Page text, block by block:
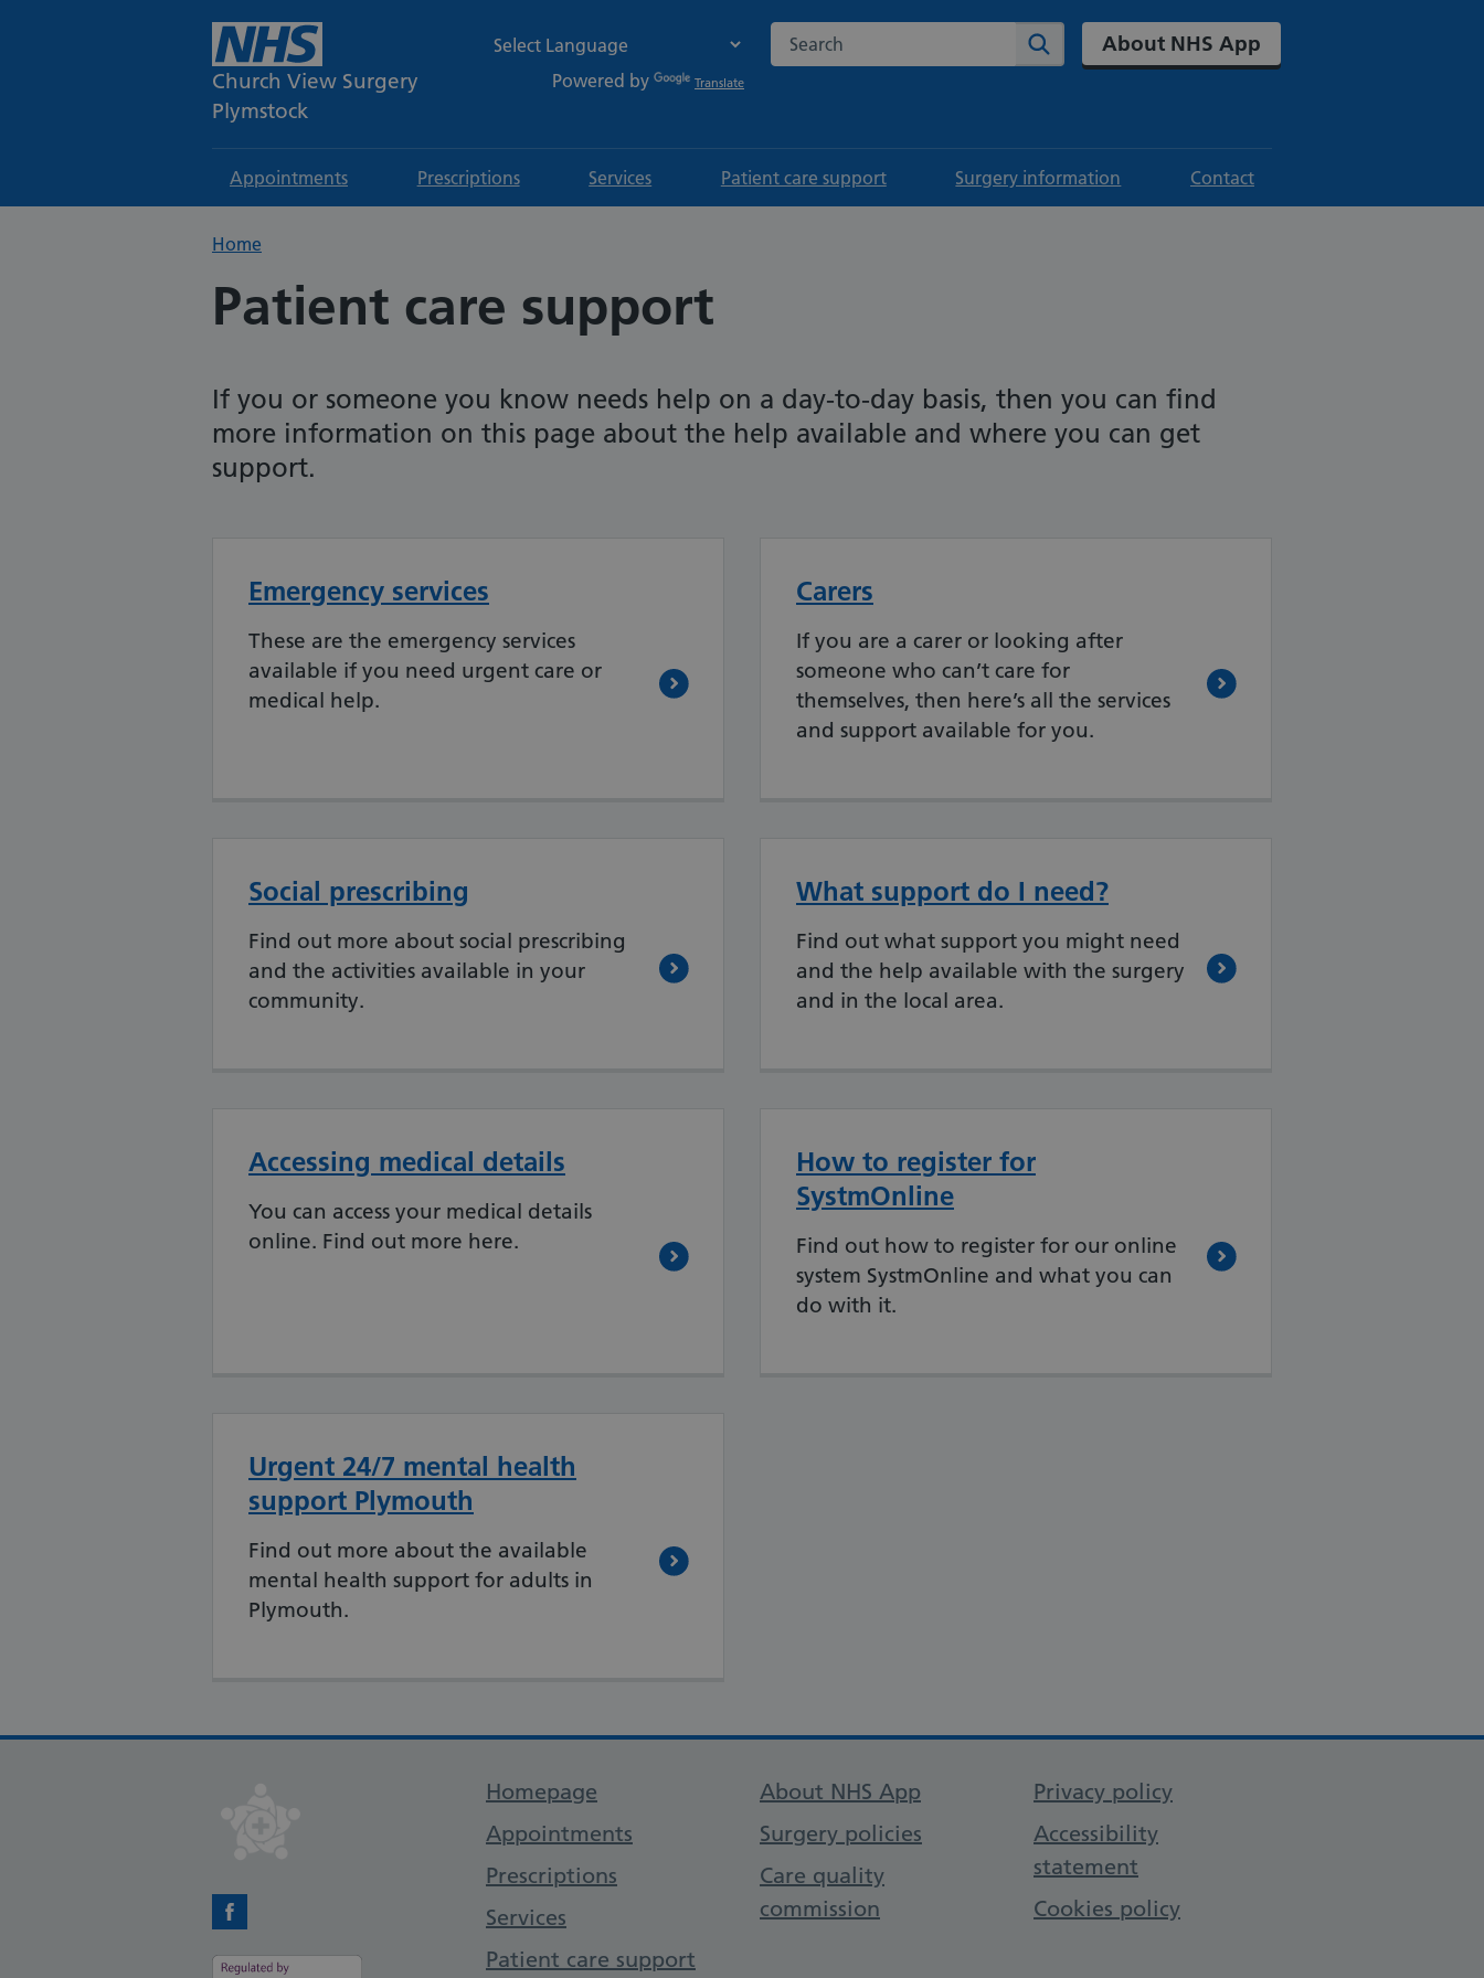
Church View Surgery
Plymstock
Powered by Translate
Search the NHS website Search About NHS App
Appointments Prescriptions Services Patient care support Surgery information Contact
Home
Patient care support
If you or someone you know needs help on a day-to-day basis, then you can find
more information on this page about the help available and where you can get
support.
Emergency services
These are the emergency services
available if you need urgent care or
medical help.
Carers
If you are a carer or looking after
someone who can’t care for
themselves, then here’s all the services
and support available for you.
Social prescribing
Find out more about social prescribing
and the activities available in your
community.
What support do I need?
Find out what support you might need
and the help available with the surgery
and in the local area.
Accessing medical details
You can access your medical details
online. Find out more here.
How to register for
SystmOnline
Find out how to register for our online
system SystmOnline and what you can
do with it.
Urgent 24/7 mental health
support Plymouth
Find out more about the available
mental health support for adults in
Plymouth.
Facebook
Support links
Homepage
Appointments
Prescriptions
Services
Patient care support
About NHS App
Surgery policies
Care quality
commission
Privacy policy
Accessibility
statement
Cookies policy